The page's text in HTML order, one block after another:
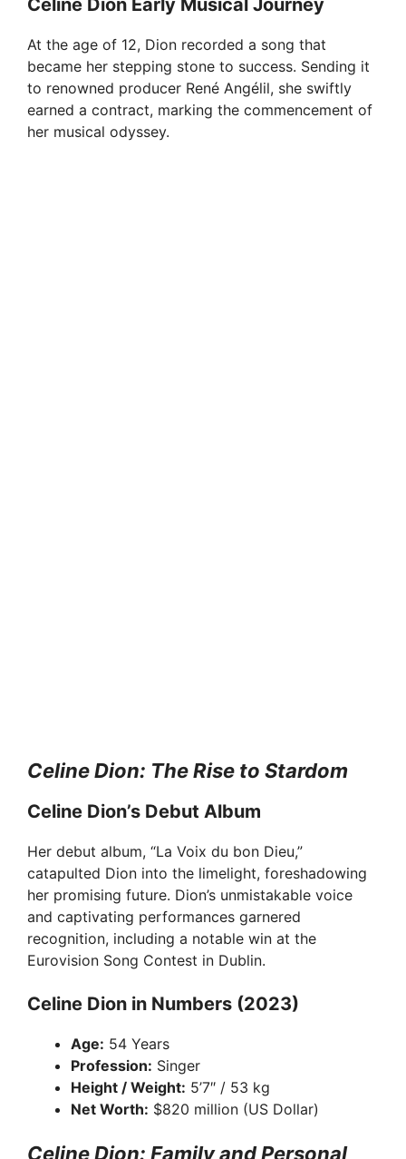
Celine Dion Early Musical Journey
At the age of 12, Dion recorded a song that
became her stepping stone to success. Sending it
to renowned producer René Angélil, she swiftly
earned a contract, marking the commencement of
her musical odyssey.
Celine Dion: The Rise to Stardom
Celine Dion’s Debut Album
Her debut album, “La Voix du bon Dieu,”
catapulted Dion into the limelight, foreshadowing
her promising future. Dion’s unmistakable voice
and captivating performances garnered
recognition, including a notable win at the
Eurovision Song Contest in Dublin.
Celine Dion in Numbers (2023)
Age: 54 Years
Profession: Singer
Height / Weight: 5’7″ / 53 kg
Net Worth: $820 million (US Dollar)
Celine Dion: Family and Personal